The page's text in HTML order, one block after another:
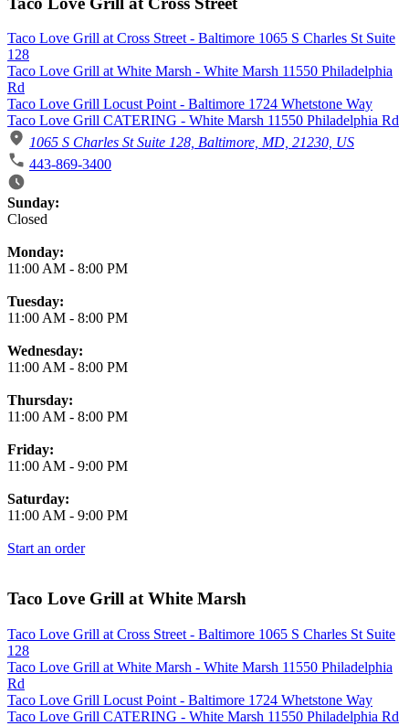
Taco Love Grill at Cross Street - Baltimore 1065 S Charles St Suite
128
Taco Love Grill at White Marsh - White Marsh 11550 Philadelphia
Rd
Taco Love Grill Locust Point - Baltimore 1724 Whetstone Way
Taco Love Grill CATERING - White Marsh 11550 Philadelphia Rd
1065 S Charles St Suite 128, Baltimore, MD, 21230, US
443-869-3400
Business Hours
Sunday:
Closed
Monday:
11:00 AM - 8:00 PM
Tuesday:
11:00 AM - 8:00 PM
Wednesday:
11:00 AM - 8:00 PM
Thursday:
11:00 AM - 8:00 PM
Friday:
11:00 AM - 9:00 PM
Saturday:
11:00 AM - 9:00 PM
Start an order
Taco Love Grill at White Marsh
Taco Love Grill at Cross Street - Baltimore 1065 S Charles St Suite
128
Taco Love Grill at White Marsh - White Marsh 11550 Philadelphia
Rd
Taco Love Grill Locust Point - Baltimore 1724 Whetstone Way
Taco Love Grill CATERING - White Marsh 11550 Philadelphia Rd